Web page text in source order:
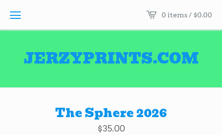
0 items / $0.00
JERZYPRINTS.COM
The Sphere 2026
$35.00